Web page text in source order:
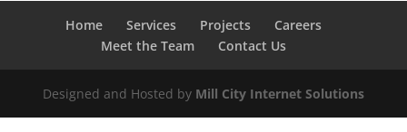
Home Services Projects
Careers
Meet the Team
Contact Us
Designed and Hosted by Mill City Internet Solutions